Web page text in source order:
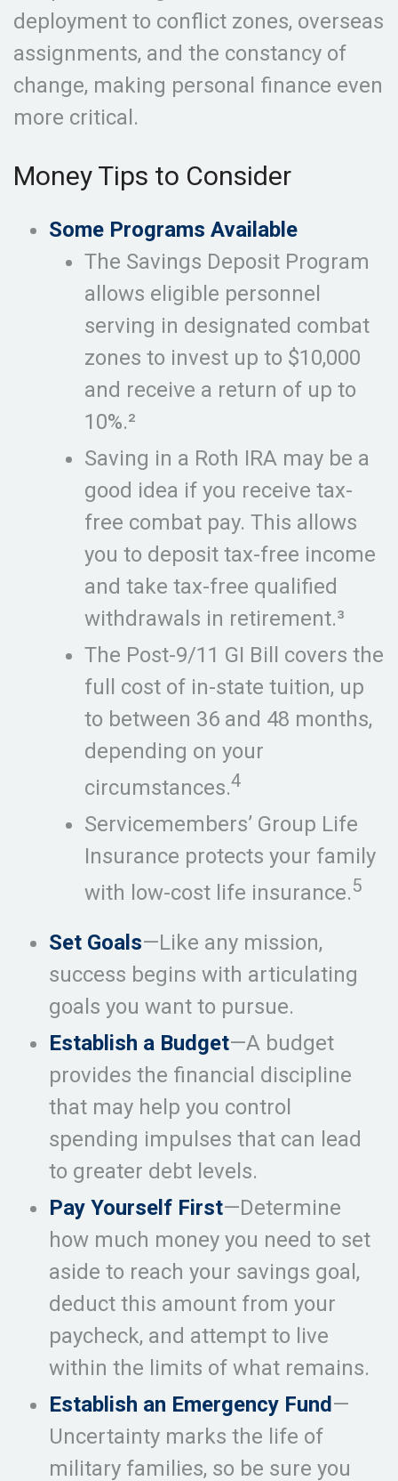
deployment to conflict zones, overseas
assignments, and the constancy of
change, making personal finance even
more critical.
Money Tips to Consider
Some Programs Available
The Savings Deposit Program
allows eligible personnel
serving in designated combat
zones to invest up to $10,000
and receive a return of up to
10%.²
Saving in a Roth IRA may be a
good idea if you receive tax-
free combat pay. This allows
you to deposit tax-free income
and take tax-free qualified
withdrawals in retirement.³
The Post-9/11 GI Bill covers the
full cost of in-state tuition, up
to between 36 and 48 months,
depending on your
circumstances.4
Servicemembers’ Group Life
Insurance protects your family
with low-cost life insurance.5
Set Goals—Like any mission,
success begins with articulating
goals you want to pursue.
Establish a Budget—A budget
provides the financial discipline
that may help you control
spending impulses that can lead
to greater debt levels.
Pay Yourself First—Determine
how much money you need to set
aside to reach your savings goal,
deduct this amount from your
paycheck, and attempt to live
within the limits of what remains.
Establish an Emergency Fund —
Uncertainty marks the life of
military families, so be sure you